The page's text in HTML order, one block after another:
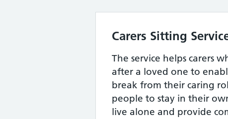
Carers Sitting
The service helps carers
after a loved one to
break from their caring
people to stay in their
live alone and provide